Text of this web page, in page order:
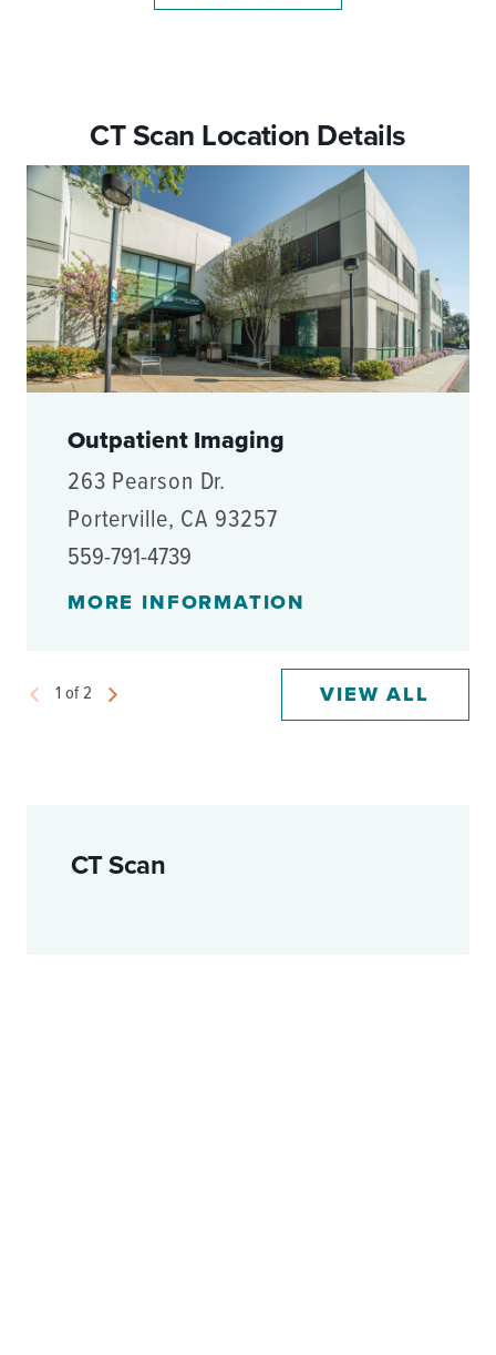
CT Scan
CT Scan Location Details
Outpatient Imaging
263 Pearson Dr.
Porterville, CA 93257
559-791-4739
MORE INFORMATION
1 of2 VIEW ALL